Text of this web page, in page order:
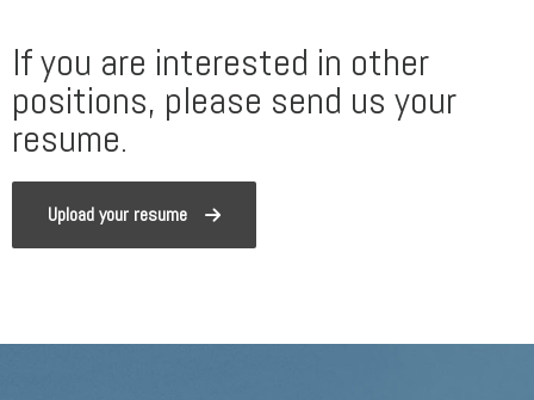
If you are interested in other
positions, please send us your
resume.
Upload your resume